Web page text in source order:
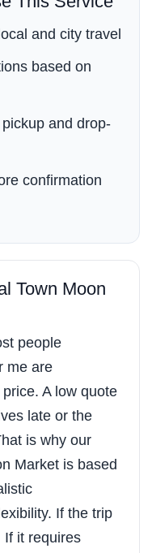
and city travel
based on
and drop-
confirmation
Town Moon
people
me are
A low quote
late or the
is why our
Market is based
If the trip
If it requires